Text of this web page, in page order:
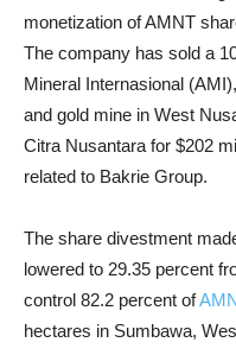
monetization of AMNT
The company has sold a
Mineral Internasional
and gold mine in West
Citra Nusantara for $202
related to Bakrie Group.
The share divestment
lowered to 29.35 percent
control 82.2 percent of
hectares in Sumbawa,